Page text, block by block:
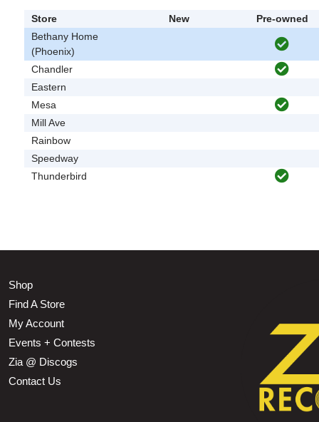
Store New
Pre-owned
Bethany Home
(Phoenix)
Chandler
Eastern
Mesa
Mill Ave
Rainbow
Speedway
Thunderbird
Shop
Find A Store
My Account
Events + Contests
Zia @ Discogs
Contact Us